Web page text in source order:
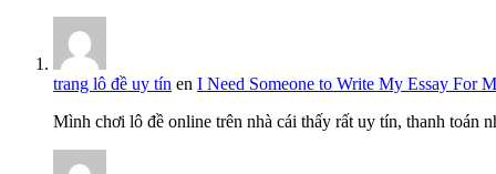
trang lô đề uy tín en I Need Someone to Write My Essay For
Mình chơi lô đề online trên nhà cái thấy rất uy tín, thanh toán